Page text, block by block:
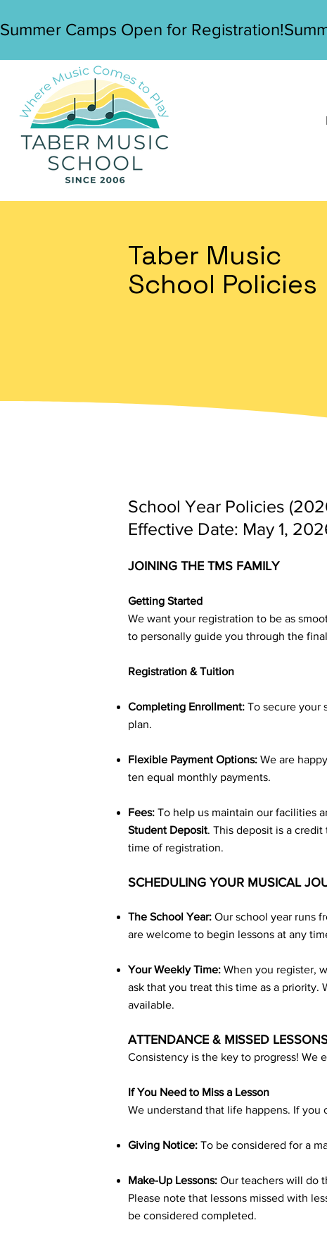
Summer Camps Open for Registration!
Taber Music
School Policies
School Year Policies
Effective Date: May 1,
JOINING THE TMS FAMILY
Getting Started
We want your registration to be as
to personally guide you through the
Registration & Tuition
Completing Enrollment: To secure your
plan.
Flexible Payment Options: We are
ten equal monthly payments.
Fees: To help us maintain our facilities
Student Deposit. This deposit is a
time of registration.
SCHEDULING YOUR MUSICAL
The School Year: Our school year runs
are welcome to begin lessons at any
Your Weekly Time: When you register,
ask that you treat this time as a priority.
available.
ATTENDANCE & MISSED
Consistency is the key to progress! We
If You Need to Miss a Lesson
We understand that life happens. If you
Giving Notice: To be considered for a
Make-Up Lessons: Our teachers will do
Please note that lessons missed with
be considered completed.